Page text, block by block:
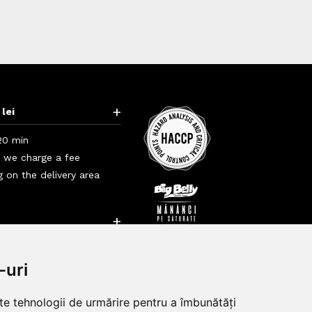
uri
tehnologii de urmărire pentru a îmbunătăți
lei +
min
charge a fee
on the delivery area
+